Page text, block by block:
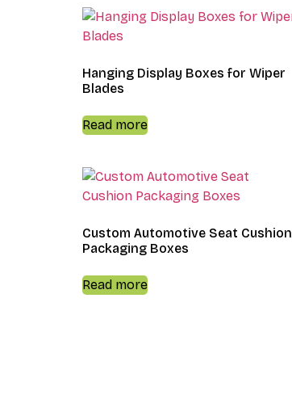
Hanging Display Boxes for Wiper
Blades
Read more
Custom Automotive Seat Cushion
Packaging Boxes
Read more